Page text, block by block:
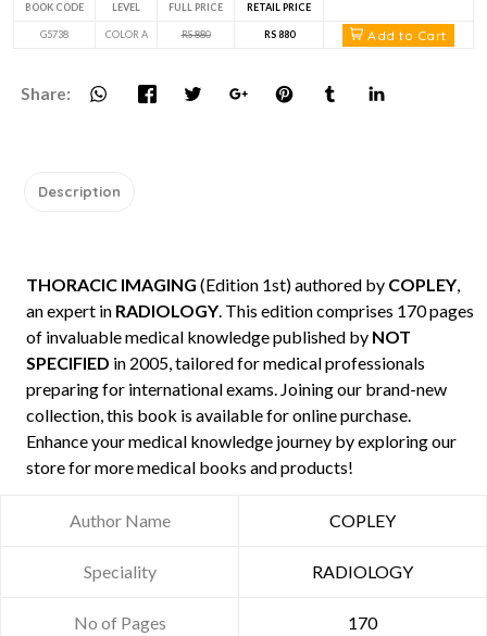
BOOK CODE LEVEL FULL PRICE RETAIL PRICE
G5738 COLOR A RS 880 RS 880 Add to Cart
Share:
Description
THORACIC IMAGING (Edition 1st) authored by COPLEY,
an expert in RADIOLOGY. This edition comprises 170 pages
of invaluable medical knowledge published by NOT
SPECIFIED in 2005, tailored for medical professionals
preparing for international exams. Joining our brand-new
collection, this book is available for online purchase.
Enhance your medical knowledge journey by exploring our
store for more medical books and products!
Author Name COPLEY
Speciality RADIOLOGY
No of Pages 170